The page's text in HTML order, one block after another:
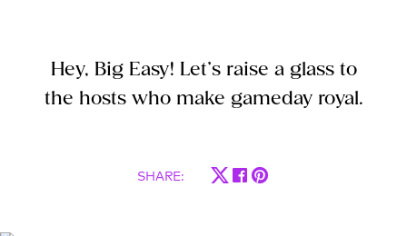
Hey, Big Easy! Let’s raise a glass to
the hosts who make gameday royal.
SHARE: